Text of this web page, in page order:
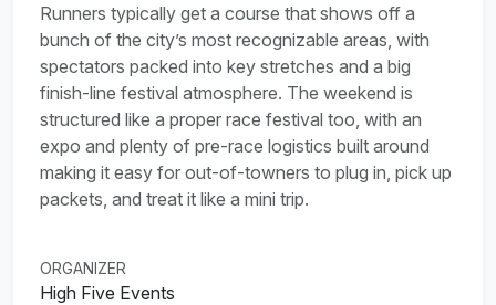
Runners typically get a course that shows off a
bunch of the city’s most recognizable areas, with
spectators packed into key stretches and a big
finish-line festival atmosphere. The weekend is
structured like a proper race festival too, with an
expo and plenty of pre-race logistics built around
making it easy for out-of-towners to plug in, pick up
packets, and treat it like a mini trip.
ORGANIZER
High Five Events